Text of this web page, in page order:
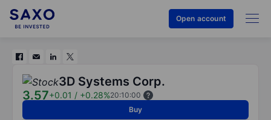
Open account
3D Systems Corp.
3.57+0.01 / +0.28%20:10:00
Buy